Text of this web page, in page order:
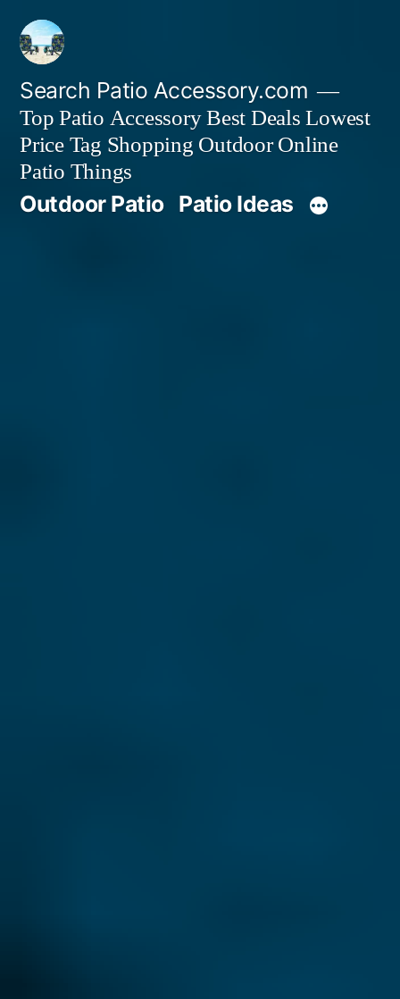
Skip
content
Search Patio Accessory.com
Top Patio Accessory Best Deals Lowest
Price Tag Shopping Outdoor Online
Patio Things
Outdoor Patio Patio Ideas